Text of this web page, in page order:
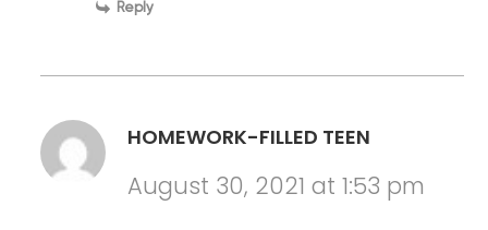
Reply
HOMEWORK-FILLED TEEN
August 30, 2021 at 1:53 pm